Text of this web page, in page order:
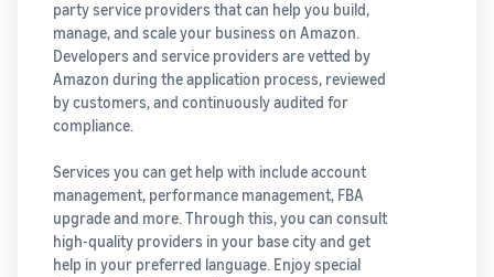
party service providers that can help you build,
manage, and scale your business on Amazon.
Developers and service providers are vetted by
Amazon during the application process, reviewed
by customers, and continuously audited for
compliance.
Services you can get help with include account
management, performance management, FBA
upgrade and more. Through this, you can consult
high-quality providers in your base city and get
help in your preferred language. Enjoy special